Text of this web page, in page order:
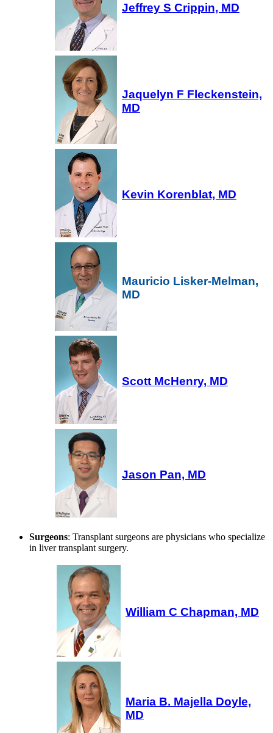
Jeffrey S Crippin, MD
Jaquelyn F Fleckenstein,
MD
Kevin Korenblat, MD
Mauricio Lisker-Melman,
MD
Scott McHenry, MD
Jason Pan, MD
Surgeons: Transplant surgeons are physicians who specialize
in liver transplant surgery.
William C Chapman, MD
Maria B. Majella Doyle,
MD